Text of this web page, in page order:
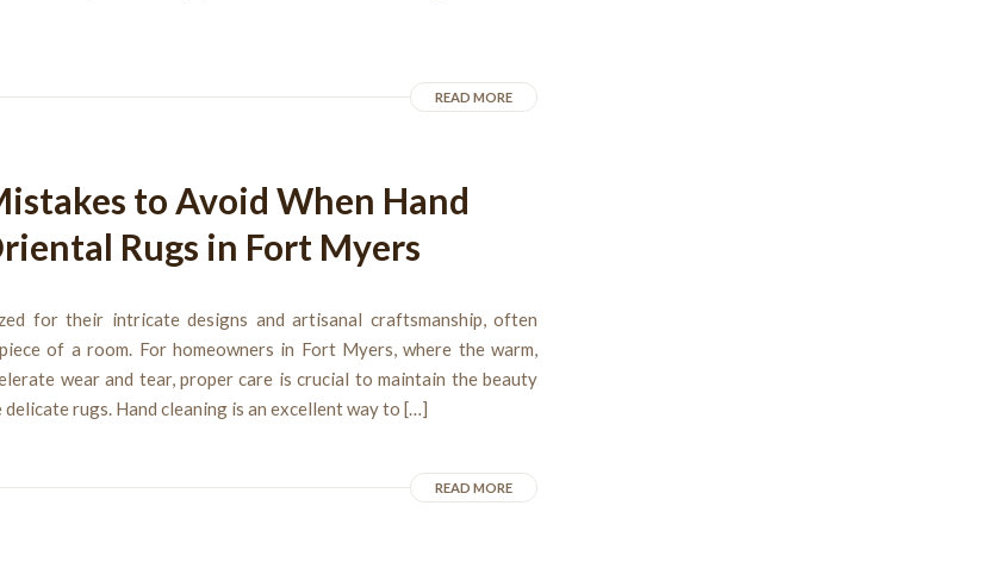
READ MORE
to Avoid When Hand
Rugs in Fort Myers
for their intricate designs and artisanal craftsmanship, often
of a room. For homeowners in Fort Myers, where the warm,
wear and tear, proper care is crucial to maintain the beauty
rugs. Hand cleaning is an excellent way to […]
READ MORE